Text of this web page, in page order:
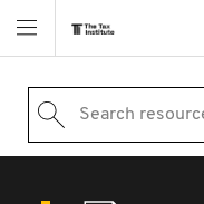
Search